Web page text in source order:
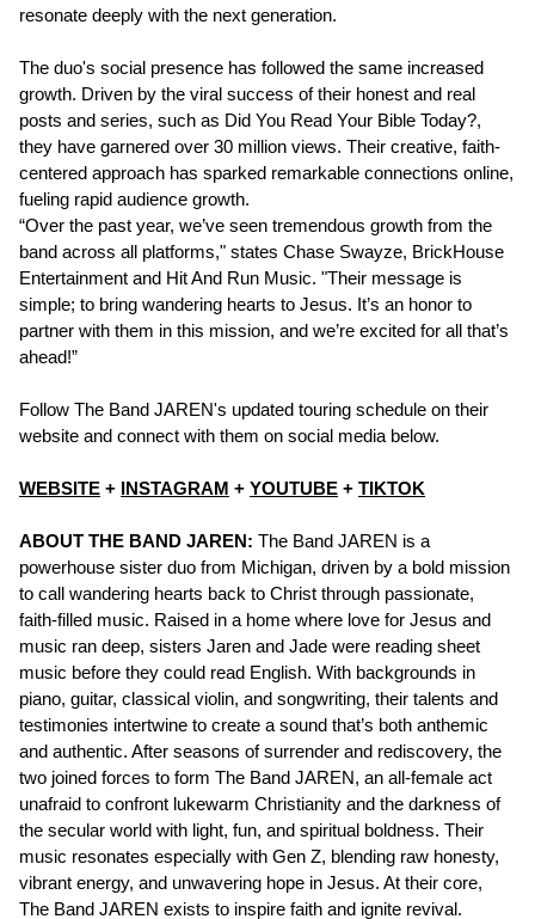
resonate deeply with the next generation.
The duo's social presence has followed the same increased
growth. Driven by the viral success of their honest and real
posts and series, such as Did You Read Your Bible Today?,
they have garnered over 30 million views. Their creative, faith-
centered approach has sparked remarkable connections online,
fueling rapid audience growth.
“Over the past year, we’ve seen tremendous growth from the
band across all platforms," states Chase Swayze, BrickHouse
Entertainment and Hit And Run Music. "Their message is
simple; to bring wandering hearts to Jesus. It’s an honor to
partner with them in this mission, and we’re excited for all that’s
ahead!”
Follow The Band JAREN's updated touring schedule on their
website and connect with them on social media below.
WEBSITE + INSTAGRAM + YOUTUBE + TIKTOK
ABOUT THE BAND JAREN: The Band JAREN is a
powerhouse sister duo from Michigan, driven by a bold mission
to call wandering hearts back to Christ through passionate,
faith-filled music. Raised in a home where love for Jesus and
music ran deep, sisters Jaren and Jade were reading sheet
music before they could read English. With backgrounds in
piano, guitar, classical violin, and songwriting, their talents and
testimonies intertwine to create a sound that’s both anthemic
and authentic. After seasons of surrender and rediscovery, the
two joined forces to form The Band JAREN, an all-female act
unafraid to confront lukewarm Christianity and the darkness of
the secular world with light, fun, and spiritual boldness. Their
music resonates especially with Gen Z, blending raw honesty,
vibrant energy, and unwavering hope in Jesus. At their core,
The Band JAREN exists to inspire faith and ignite revival.